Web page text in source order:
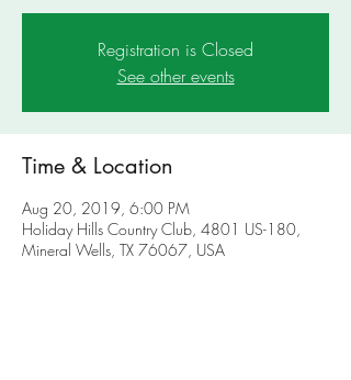
Registration is Closed
See other events
Time & Location
Aug 20, 2019, 6:00 PM
Holiday Hills Country Club, 4801 US-180,
Mineral Wells, TX 76067, USA